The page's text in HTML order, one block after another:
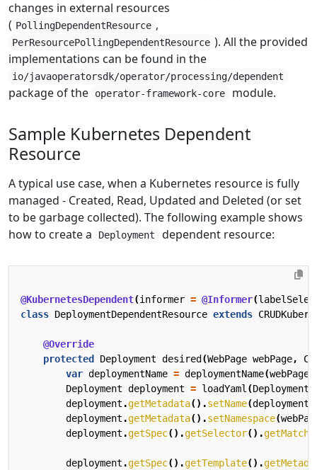
changes in external resources
( PollingDependentResource ,
PerResourcePollingDependentResource ). All the provided
implementations can be found in the
io/javaoperatorsdk/operator/processing/dependent
package of the operator-framework-core module.
Sample Kubernetes Dependent
Resource
A typical use case, when a Kubernetes resource is fully
managed - Created, Read, Updated and Deleted (or set
to be garbage collected). The following example shows
how to create a
Deployment dependent resource:
@KubernetesDependent(informer = @Informer(
class DeploymentDependentResource extends
@Override
protected
Deployment desired (WebPage webPage,
var deploymentName = deploymentName(webPage
Deployment deployment = loadYaml (Deployment
deployment .getMetadata().setName(
deployment .getMetadata().setNamespace(
deployment .getSpec().getSelector().
deployment .getSpec().getTemplate().